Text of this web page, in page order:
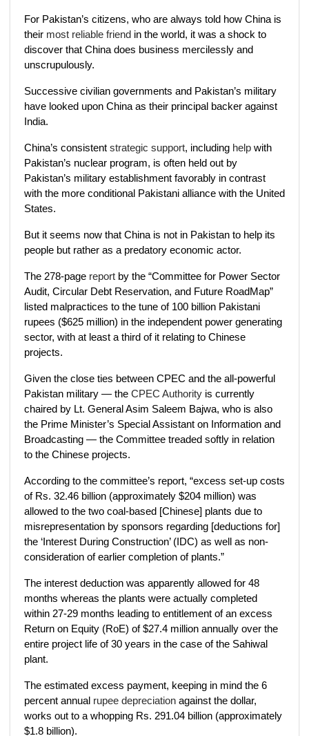
For Pakistan’s citizens, who are always told how China is
their most reliable friend in the world, it was a shock to
discover that China does business mercilessly and
unscrupulously.
Successive civilian governments and Pakistan’s military
have looked upon China as their principal backer against
India.
China’s consistent strategic support, including help with
Pakistan’s nuclear program, is often held out by
Pakistan’s military establishment favorably in contrast
with the more conditional Pakistani alliance with the United
States.
But it seems now that China is not in Pakistan to help its
people but rather as a predatory economic actor.
The 278-page report by the “Committee for Power Sector
Audit, Circular Debt Reservation, and Future RoadMap”
listed malpractices to the tune of 100 billion Pakistani
rupees ($625 million) in the independent power generating
sector, with at least a third of it relating to Chinese
projects.
Given the close ties between CPEC and the all-powerful
Pakistan military — the CPEC Authority is currently
chaired by Lt. General Asim Saleem Bajwa, who is also
the Prime Minister’s Special Assistant on Information and
Broadcasting — the Committee treaded softly in relation
to the Chinese projects.
According to the committee’s report, “excess set-up costs
of Rs. 32.46 billion (approximately $204 million) was
allowed to the two coal-based [Chinese] plants due to
misrepresentation by sponsors regarding [deductions for]
the ‘Interest During Construction’ (IDC) as well as non-
consideration of earlier completion of plants.”
The interest deduction was apparently allowed for 48
months whereas the plants were actually completed
within 27-29 months leading to entitlement of an excess
Return on Equity (RoE) of $27.4 million annually over the
entire project life of 30 years in the case of the Sahiwal
plant.
The estimated excess payment, keeping in mind the 6
percent annual rupee depreciation against the dollar,
works out to a whopping Rs. 291.04 billion (approximately
$1.8 billion).